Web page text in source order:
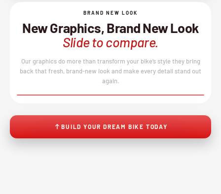
BRAND NEW LOOK
New Graphics, Brand New Look
Slide to compare.
Our graphics do more than transform your bike’s style they bring
back that fresh, brand-new look and make every detail stand out
again.
↔
BUILD YOUR DREAM BIKE TODAY